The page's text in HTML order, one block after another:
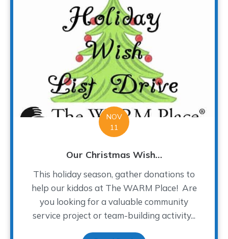
NOV
11
Our Christmas Wish…
This holiday season, gather donations to
help our kiddos at The WARM Place! Are
you looking for a valuable community
service project or team-building activity...